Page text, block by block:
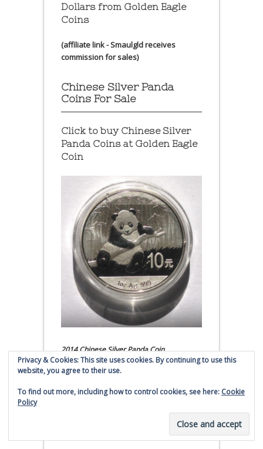
Dollars from Golden Eagle
Coins
(affiliate link - Smaulgld receives
commission for sales)
Chinese Silver Panda
Coins For Sale
Click to buy Chinese Silver
Panda Coins at Golden Eagle
Coin
2014 Chinese Silver Panda Coin
(affiliate link - Smaulgld receives
commission for sales)
Silver Liberty From Great
Privacy & Cookies: This site uses cookies. By continuing to use this
website, you agree to their use.
To find out more, including how to control cookies, see here: Cookie
Policy